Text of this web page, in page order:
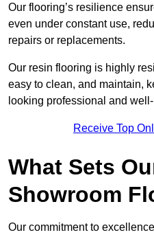
Our flooring’s resilience
even under constant use,
repairs or replacements.
Our resin flooring is highly
easy to clean, and maintain,
looking professional and
Receive Top
What Sets
Showroom
Our commitment to